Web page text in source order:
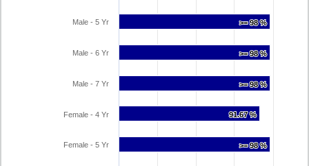
>= 98 %
>= 98 %
>= 98 %
>= 98 %
>= 98 %
>= 98 %
91.67 %
91.67 %
>= 98 %
>= 98 %
Male - 5 Yr
Male - 6 Yr
Male - 7 Yr
Female - 4 Yr
Female - 5 Yr